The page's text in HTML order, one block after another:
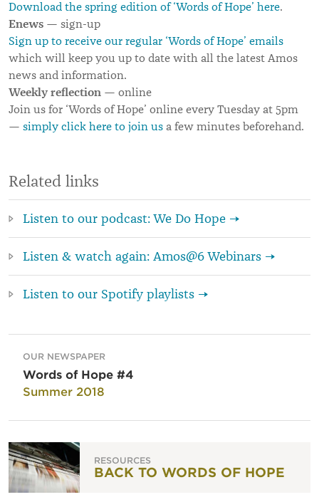
Download the spring edition of ‘Words of Hope’ here.
Enews — sign-up
Sign up to receive our regular ‘Words of Hope’ emails
which will keep you up to date with all the latest Amos
news and information.
Weekly reflection — online
Join us for ‘Words of Hope’ online every Tuesday at 5pm
— simply click here to join us a few minutes beforehand.
Related links
Listen to our podcast: We Do Hope →
Listen & watch again: Amos@6 Webinars →
Listen to our Spotify playlists →
OUR NEWSPAPER
Words of Hope #4
Summer 2018
RESOURCES
BACK TO WORDS OF HOPE